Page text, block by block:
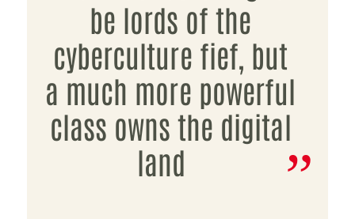
be lords of the
cyberculture fief, but
a much more powerful
class owns the digital
land